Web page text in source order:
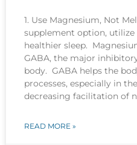
1. Use Magnesium, Not
supplement option,
healthier sleep.
GABA, the major
body. GABA helps the
processes, especially in
decreasing facilitation of
READ MORE »